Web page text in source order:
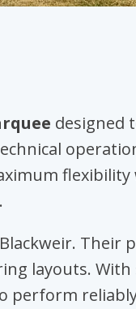
designed
flexibility
Their
layouts.
perform